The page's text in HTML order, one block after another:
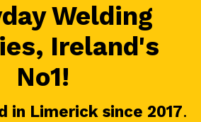
Welding
Ireland's
No1!
in Limerick since 2017.